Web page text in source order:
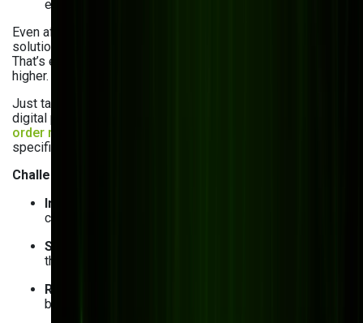
expensive upgrades.
Even after learning about the limitations of pre-built
solutions, you may still be thinking: “Custom software?
That’s expensive!” Of course, the upfront cost might be
higher. But consider the long-term value.
Just take a look at our client,
digital printing in Australia struggled with their pre-built
order management system
specific business logic and integration needs.
Challenges they faced:
Integration difficulties
connect with their ERP and CRM.
Scalability issues
the system couldn’t adapt.
Rising costs
built solution became too expensive with little ROI.